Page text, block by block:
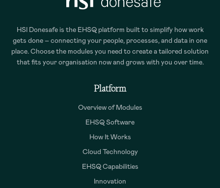
HSI Donesafe is the EHSQ platform built to simplify how work
gets done – connecting your people, processes, and data in one
place. Choose the modules you need to create a tailored solution
that fits your organisation now and grows with you over time.
Platform
Overview of Modules
EHSQ Software
How It Works
Cloud Technology
EHSQ Capabilities
Innovation